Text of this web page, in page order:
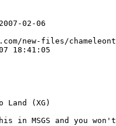
02-06
new-files/
18:41:05
(XG)
in MSGS and you